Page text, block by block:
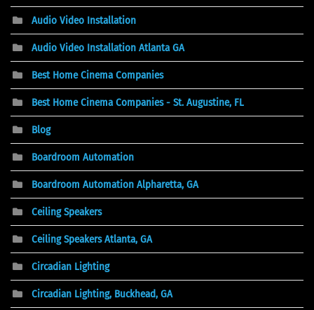
Audio Video Installation
Audio Video Installation Atlanta GA
Best Home Cinema Companies
Best Home Cinema Companies - St. Augustine, FL
Blog
Boardroom Automation
Boardroom Automation Alpharetta, GA
Ceiling Speakers
Ceiling Speakers Atlanta, GA
Circadian Lighting
Circadian Lighting, Buckhead, GA